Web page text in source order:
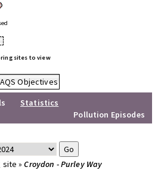
sites to view
Objectives
Statistics
Pollution Episodes
site »Croydon - Purley Way